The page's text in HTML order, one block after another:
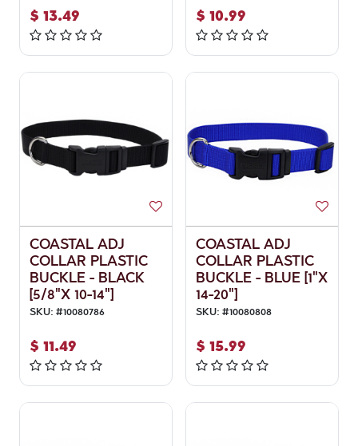
$ 13.49 $ 10.99
COASTAL ADJ
COLLAR PLASTIC
BUCKLE - BLACK
[5/8"X 10-14"]
SKU: #10080786
$ 11.49
COASTAL ADJ
COLLAR PLASTIC
BUCKLE - BLUE [1"X
14-20"]
SKU: #10080808
$ 15.99